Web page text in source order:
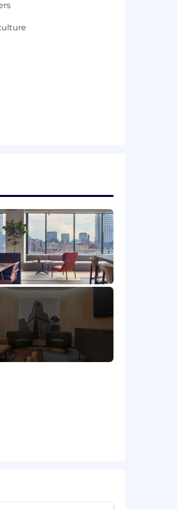
their spouses as well
and you matter. We
with them every day.
that work best for
their best to work
your personal